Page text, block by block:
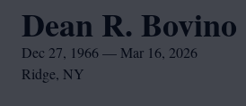
Dean R. Bovino
Dec 27, 1966 — Mar 16, 2026
Ridge, NY